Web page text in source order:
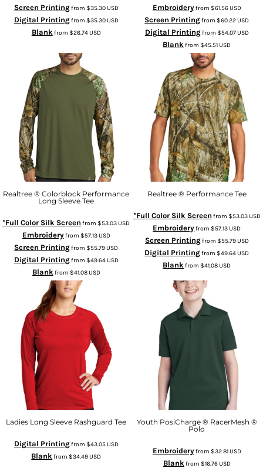
Screen Printingfrom $35.30USD
Digital Printingfrom $35.30USD
Blank from $26.74USD
Embroideryfrom $61.56USD
Screen Printingfrom$60.22USD
Digital Printingfrom $54.07USD
Blank from$45.51USD
Realtree ® Colorblock Performance
Long Sleeve Tee
*Full Color Silk Screen from$53.03USD
Embroideryfrom $57.13USD
Screen Printingfrom$55.79USD
Digital Printingfrom $49.64USD
Blankfrom $41.08USD
Realtree ® Performance Tee
*Full Color Silk Screen from $53.03USD
Embroideryfrom$57.13USD
Screen Printingfrom $55.79USD
Digital Printingfrom$49.64USD
Blankfrom$41.08USD
Ladies Long Sleeve Rashguard Tee
Digital Printingfrom $43.05USD
Blank from$34.49USD
Youth PosiCharge ® RacerMesh ®
Polo
Embroideryfrom $32.81USD
Blank from $16.76USD